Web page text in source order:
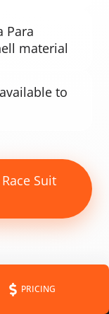
Para
material
to
Suit
PRICING